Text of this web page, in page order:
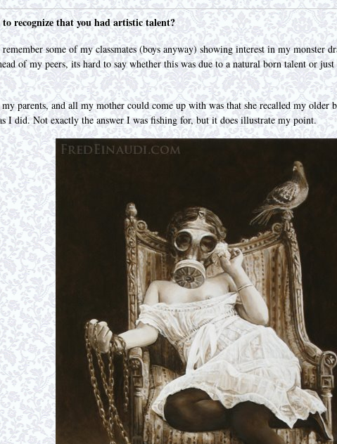
recognize that you had artistic talent?
some of my classmates (boys anyway) showing interest in my monster
of my peers, its hard to say whether this was due to a natural born talent or
parents, and all my mother could come up with was that she recalled my
I did. Not exactly the answer I was fishing for, but it does illustrate my point.